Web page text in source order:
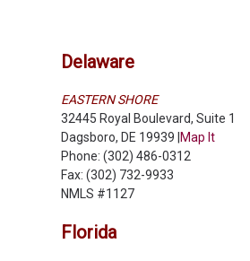
Delaware
EASTERN SHORE
32445 Royal Boulevard, Suite 1
Dagsboro, DE 19939 | Map It
Phone: (302) 486-0312
Fax: (302) 732-9933
NMLS #1127
Florida